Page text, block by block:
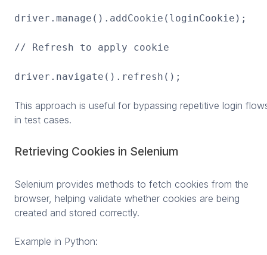
driver.manage().addCookie(loginCookie);
// Refresh to apply cookie
driver.navigate().refresh();
This approach is useful for bypassing repetitive login
in test cases.
Retrieving Cookies in Selenium
Selenium provides methods to fetch cookies from the
browser, helping validate whether cookies are being
created and stored correctly.
Example in Python: